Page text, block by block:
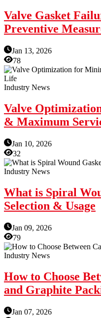
Valve Gasket
Preventive
Jan 13, 2026
78
Industry News
Valve
& Maximum
Jan 10, 2026
32
Industry News
What is Spiral
Selection & Usage
Jan 09, 2026
79
Industry News
How to Choose
and Graphite
Jan 07, 2026